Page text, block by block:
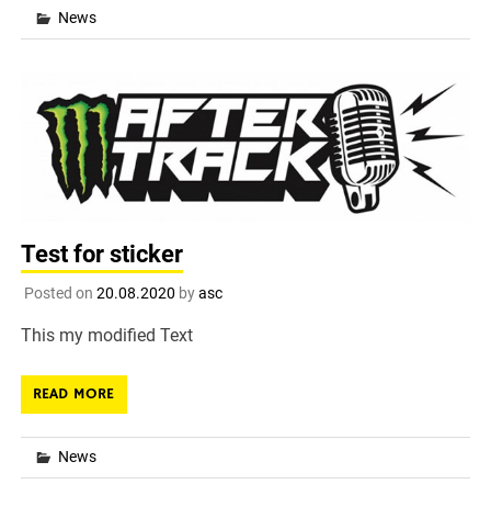
News
Test for sticker
Posted on 20.08.2020 byasc
This my modified Text
READ MORE
News